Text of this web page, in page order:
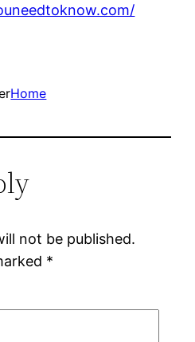
Home
not be published.
*